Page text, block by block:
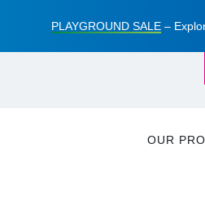
PLAYGROUND SALE–
OUR